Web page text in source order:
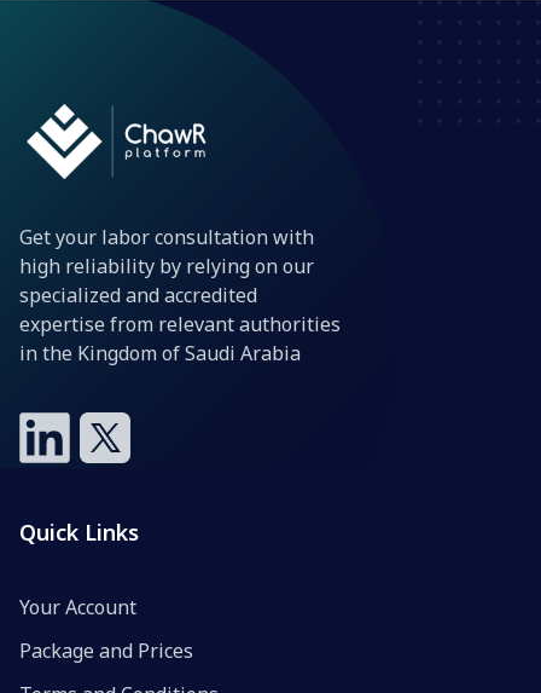
Get your labor consultation with
high reliability by relying on our
specialized and accredited
expertise from relevant authorities
in the Kingdom of Saudi Arabia
Quick Links
Your Account
Package and Prices